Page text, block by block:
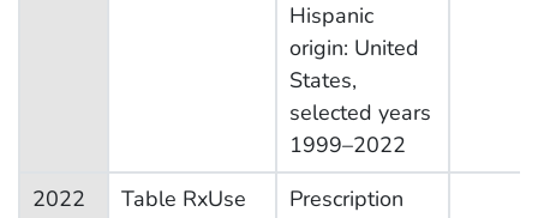
Hispanic
origin: United
States,
selected years
1999–2022
2022
Table RxUse
Prescription